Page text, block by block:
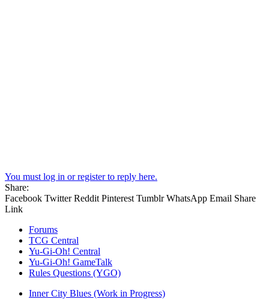
You must log in or register to reply here.
Share:
Facebook Twitter Reddit Pinterest Tumblr WhatsApp Email Share
Link
Forums
TCG Central
Yu-Gi-Oh! Central
Yu-Gi-Oh! GameTalk
Rules Questions (YGO)
Inner City Blues (Work in Progress)